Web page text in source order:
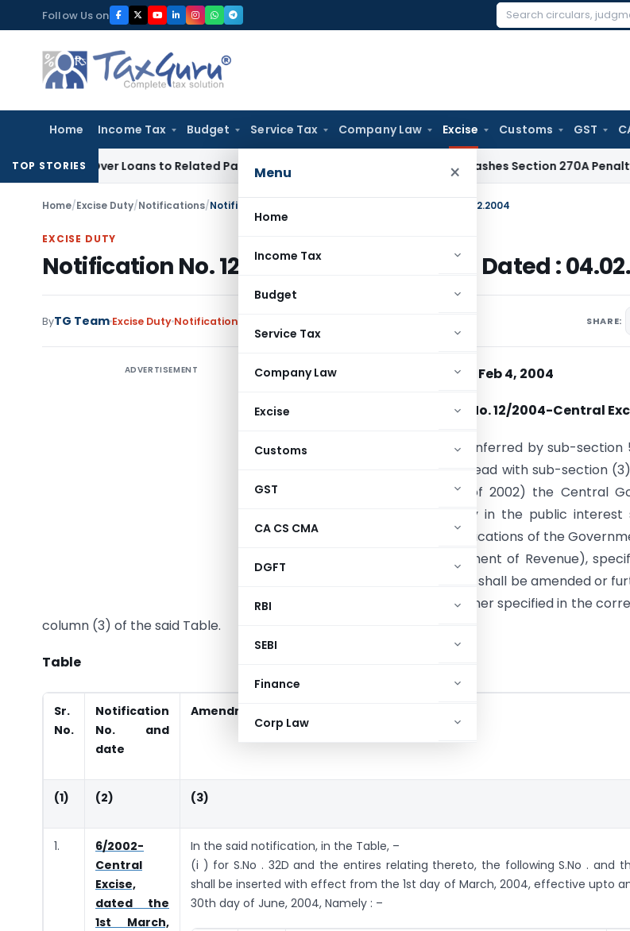
to
content
Follow Us on
Search
Home Income Tax Budget Service Tax Company Law Excise Customs GST
Menu ×
Home
Income Tax
Budget
Service Tax
Company Law
Excise
Customs
GST
CA CS CMA
DGFT
RBI
SEBI
Finance
Corp Law
TOP STORIES
Over Loans to Related Parties: Delhi ITAT Delhi HC Quashes Section 270A Penalty After
Home/Excise Duty/Notifications/Notification No. 12/2004-Central Excise: Dated : 04.02.2004
EXCISE DUTY
Notification No. 12/2004-Central Excise: Dated :
ByTG Team Excise Duty Notifications SHARE:
ADVERTISEMENT Feb 4, 2004
Notification No. 12/2004-Central
In exercise of the powers conferred by sub-section
Excise Act, 1944 (1 of 1944), read with sub-section
the Finance act, 2002 (20 of 2002) the Central
satisfied that it is necessary in the public
directs that each of the notifications of the
Ministry of Finance (Department of Revenue),
of the Table hereto annexed, shall be amended or
the case may be, in the manner specified in the
column (3) of the said Table.
Table
Sr.
No.
Notification
No. and
date
Amendment
(1) (2) (3)
1.
6/2002-
Central
Excise,
dated the
1st March,
In the said notification, in the Table, –
(i ) for S.No . 32D and the entires relating thereto, the following S.No . and
shall be inserted with effect from the 1st day of March, 2004, effective upto
30th day of June, 2004, Namely : –